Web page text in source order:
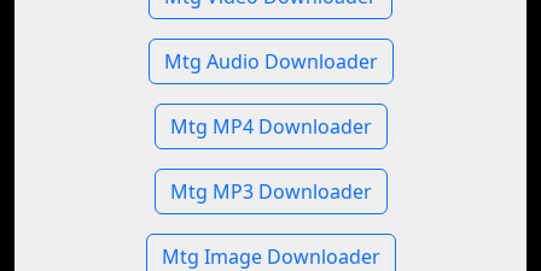
Mtg Audio Downloader
Mtg MP4 Downloader
Mtg MP3 Downloader
Mtg Image Downloader